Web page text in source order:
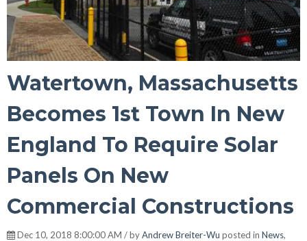
Watertown, Massachusetts
Becomes 1st Town In New
England To Require Solar
Panels On New
Commercial Constructions
Dec 10, 2018 8:00:00 AM / byAndrew Breiter-Wu posted in News,